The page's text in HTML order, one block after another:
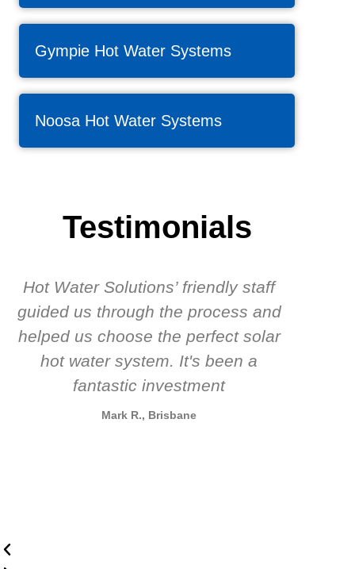
Gympie Hot Water Systems
Noosa Hot Water Systems
Testimonials
Hot Water Solutions’ friendly staff
guided us through the process and
helped us choose the perfect solar
hot water system. It's been a
fantastic investment
Mark R., Brisbane